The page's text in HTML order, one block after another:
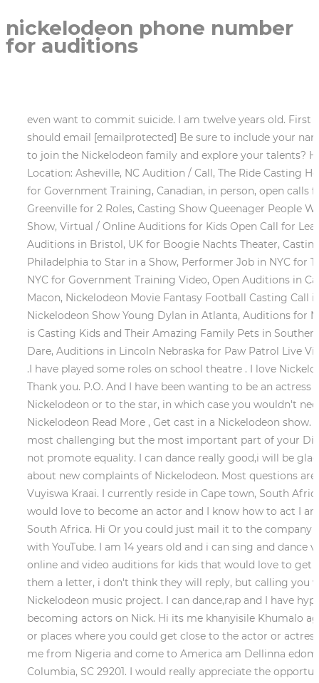
nickelodeon phone number
for auditions
even want to commit suicide. I am twelve years old. First Name * The exact details of the project have not been released. Parents who would like to submit their teens should email [emailprotected] Be sure to include your name and phone number along with your childs name, age, recent photos and any videos, links, demos etc. Ready to join the Nickelodeon family and explore your talents? Hi guys am Laura from Nairobi Kenya. Boogie Nachts Theatre The Dead Travel Fast (Weather, Spectranoia Location: Asheville, NC Audition / Call, The Ride Casting Hosts, Dancers, Rappers and Singers, Jay Leno hosts the classic game show You Bet, Non-Union Disabled Actors for Government Training, Canadian, in person, open calls for the show, Models in Las Vegas Area for TFP Lifestyle Photo Shoot, Student PSA Im Fine Auditions in Greenville for 2 Roles, Casting Show Queenager People Who Have Mastered Having a Great Time, Casting Moms and Daughters in Los Angeles for New Dating Reality Show, Virtual / Online Auditions for Kids Open Call for Lead Roles in Mrs. Doubtfire Touring Show, Tryout for the Reality Show Big Brother 2023 / 2024 season, Theater Auditions in Bristol, UK for Boogie Nachts Theater, Casting Speaking Roles for an Indie Film Spectranoia in Asheville, NC, Casting Groups of Friends in Boston, Seattle and Philadelphia to Star in a Show, Performer Job in NYC for The Ride Hosts, Dancers, Rappers & Singers, Get on You Bet Your Life Season 7 in Los Angeles, Disabled Actors in NYC for Government Training Video, Open Auditions in Canada for Dragons Den Calgary, Montreal and Toronto Open Calls, Casting Disney+ TV Show Genius in Atlanta & Macon, Nickelodeon Movie Fantasy Football Casting Call in Atlanta, Casting Call for Kid Extras on Nickelodeon Show Tyler Perrys Young Dylan in Atlanta, Casting Call for Nickelodeon Show Young Dylan in Atlanta, Auditions for Nickelodeon Show Tooned In In Los Angeles, Casting Kids in Los Angeles for New Kids Show, Major Kids Network is Casting Kids and Their Amazing Family Pets in Southern California, Get on A Nickelodeon Show, Audition for Crystal Maze, Auditions for Nickelodeon Show Double Dare, Auditions in Lincoln Nebraska for Paw Patrol Live Video Moms & Kids. Thanks. My name is vanessa .Im a Nigeria.I am 15 years old .My talent is sing and i love acting .I have played some roles on school theatre . I love Nickelodeon and love to be part of it. A new Nickelodeon casting call is being held for teen girls who sing and dance. Thank you. P.O. And I have been wanting to be an actress since I saw Nickelodeon. That would be virtually impossible unless you already have some connection to Nickelodeon or to the star, in which case you wouldn't need to ask this question. There is a casting call out for kids and their families that would like a chance to get on a Nickelodeon Read More , Get cast in a Nickelodeon show. I would be happy to be like them one day. - Disneyland Resort . Maybe that is what needs to be done. This is the most challenging but the most important part of your Disney Channel audition experience. The different races want to be equal however with commercials like this does not promote equality. I can dance really good,i will be glad if u consider me, Hi my name is Tshego. Im 10 years .And from South Africa. Click here to get notifications about new complaints of Nickelodeon. Most questions are resolved